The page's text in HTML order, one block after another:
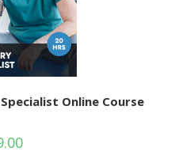
Online Course